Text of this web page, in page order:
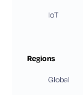
IoT
Regions
Global